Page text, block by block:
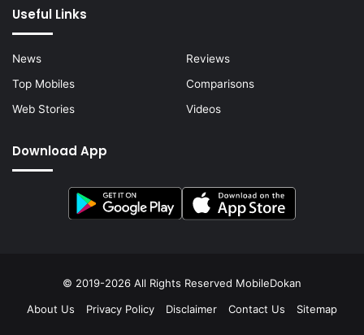
Useful Links
News
Reviews
Top Mobiles
Comparisons
Web Stories
Videos
Download App
© 2019-2026 All Rights Reserved MobileDokan
About Us
Privacy Policy Disclaimer Contact Us Sitemap